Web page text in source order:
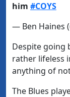
him #COYS
— Ben Haines
Despite going
rather lifeless
anything of
The Blues